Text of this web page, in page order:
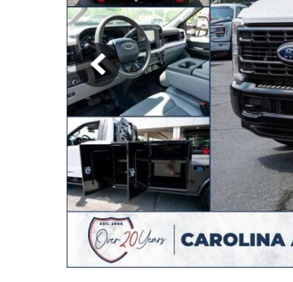
[12]
Hybrid & Electric
[8]
Commercial
[27]